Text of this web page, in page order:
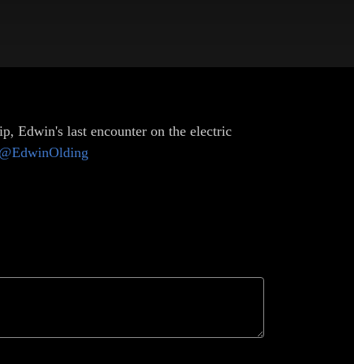
Edwin's last encounter on the electric
@EdwinOlding